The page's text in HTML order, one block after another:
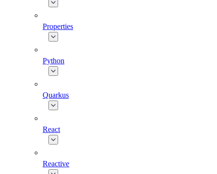
Properties
Python
Quarkus
React
Reactive